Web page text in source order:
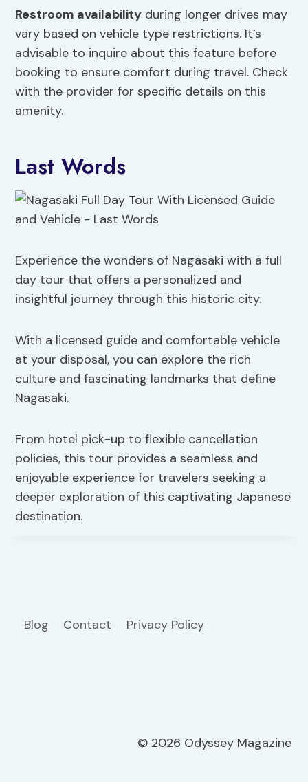
Restroom availability during longer drives may
vary based on vehicle type restrictions. It’s
advisable to inquire about this feature before
booking to ensure comfort during travel. Check
with the provider for specific details on this
amenity.
Last Words
Experience the wonders of Nagasaki with a full
day tour that offers a personalized and
insightful journey through this historic city.
With a licensed guide and comfortable vehicle
at your disposal, you can explore the rich
culture and fascinating landmarks that define
Nagasaki.
From hotel pick-up to flexible cancellation
policies, this tour provides a seamless and
enjoyable experience for travelers seeking a
deeper exploration of this captivating Japanese
destination.
Blog Contact Privacy Policy
© 2026 Odyssey Magazine